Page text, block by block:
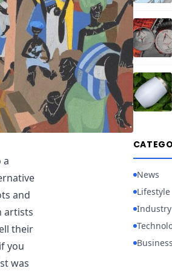
a
and
artists
their
you
was
News
Lifestyle
Industry
Business